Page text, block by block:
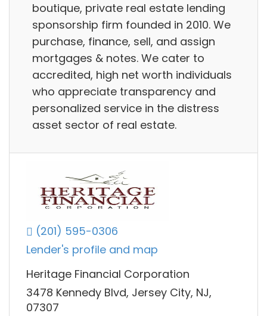
boutique, private real estate lending
sponsorship firm founded in 2010. We
purchase, finance, sell, and assign
mortgages & notes. We cater to
accredited, high net worth individuals
who appreciate transparency and
personalized service in the distress
asset sector of real estate.
(201) 595-0306
Lender's profile and map
Heritage Financial Corporation
3478 Kennedy Blvd, Jersey City, NJ,
07307